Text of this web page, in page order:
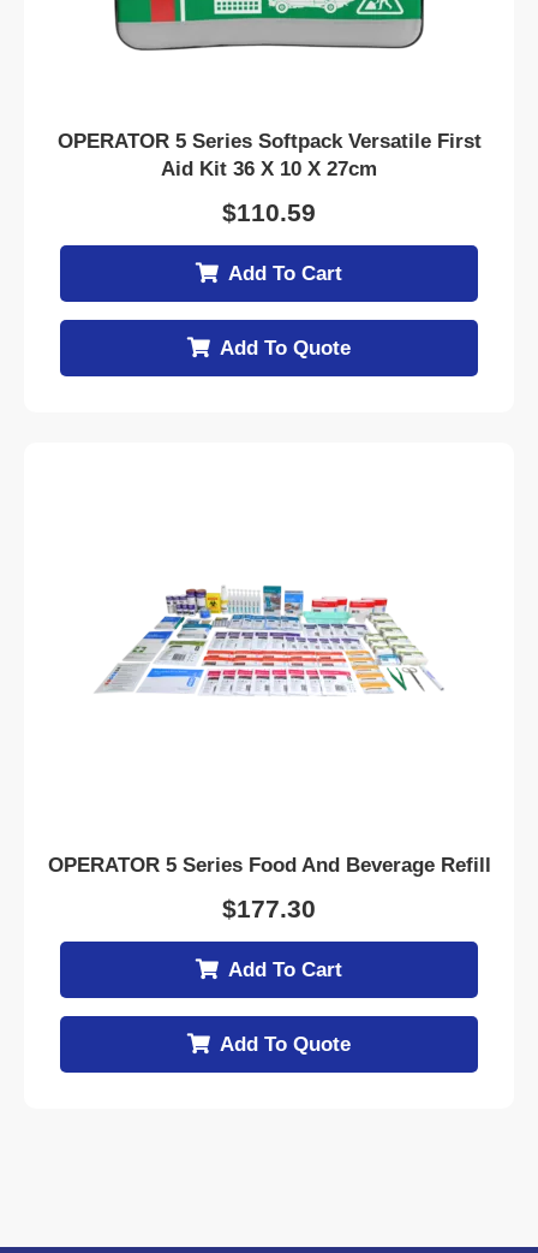
OPERATOR 5 Series Softpack Versatile First
Aid Kit 36 X 10 X 27cm
$110.59
Add To Cart
Add To Quote
OPERATOR 5 Series Food And Beverage Refill
$177.30
Add To Cart
Add To Quote